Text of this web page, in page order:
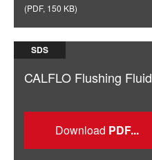
(PDF, 150 KB)
SDS
CALFLO Flushing Fluid
Download